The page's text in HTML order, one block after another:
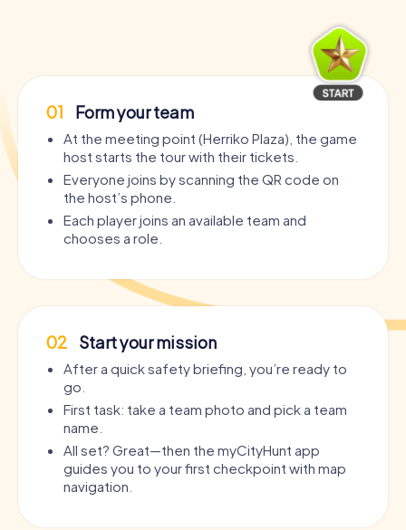
01 Form your team
At the meeting point (Herriko Plaza), the game
host starts the tour with their tickets.
Everyone joins by scanning the QR code on
the host’s phone.
Each player joins an available team and
chooses a role.
02 Start your mission
After a quick safety briefing, you’re ready to
go.
First task: take a team photo and pick a team
name.
All set? Great—then the myCityHunt app
guides you to your first checkpoint with map
navigation.